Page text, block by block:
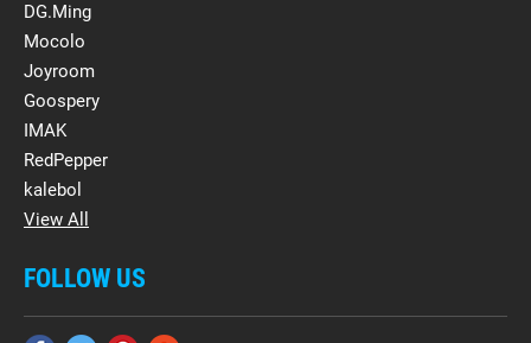
DG.Ming
Mocolo
Joyroom
Goospery
IMAK
RedPepper
kalebol
View All
FOLLOW US